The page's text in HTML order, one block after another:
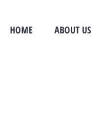
HOME ABOUT US